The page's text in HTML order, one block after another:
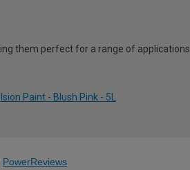
them perfect for a range of applications
Paint - Blush Pink - 5L
PowerReviews